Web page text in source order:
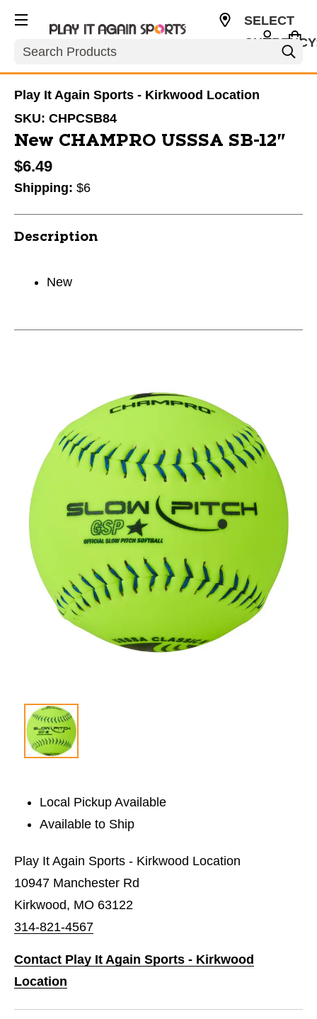
Search
SELECT
Play It Again Sports - Kirkwood Location
SKU: CHPCSB84
New CHAMPRO USSSA SB-12"
$6.49
Shipping: $6
Description
New
Local Pickup Available
Available to Ship
Play It Again Sports - Kirkwood Location
10947 Manchester Rd
Kirkwood, MO 63122
314-821-4567
Contact Play It Again Sports - Kirkwood
Location